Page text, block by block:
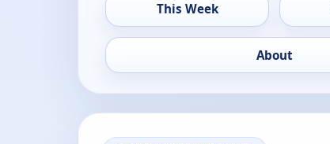
This Week
About